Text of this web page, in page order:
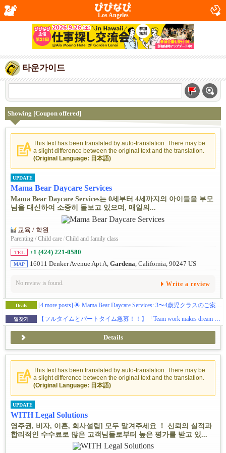
Los Angeles
타운가이드
Showing [Coupon offered]
This text has been translated by auto-translation. There may be
a slight difference between the original text and the translation.
(Original Language: 日本語)
UPDATE
Mama Bear Daycare Services
Mama Bear Daycare Services는 0세부터 4세까지의 아이들을 부모
님을 대신하여 소중히 돌보고 있으며, 매일의...
교육 / 학원
Parenting / Child care/Child and family class
TEL +1 (424) 221-0580
MAP 16011 Denker Avenue Apt A, Gardena , California, 90247 US
No review is found. Write a review
Deals [4 more posts] 🌟 Mama Bear Daycare Services: 3〜4歳児クラスのご案内 🌟
일찾기
Details
This text has been translated by auto-translation. There may be
a slight difference between the original text and the translation.
(Original Language: 日本語)
UPDATE
WITH Legal Solutions
영주권, 비자, 이혼, 회사설립] 모두 맡겨주세요 ！ 신뢰의 실적과
합리적인 수수료로 많은 고객님들로부터 높은 평가를 받고 있...